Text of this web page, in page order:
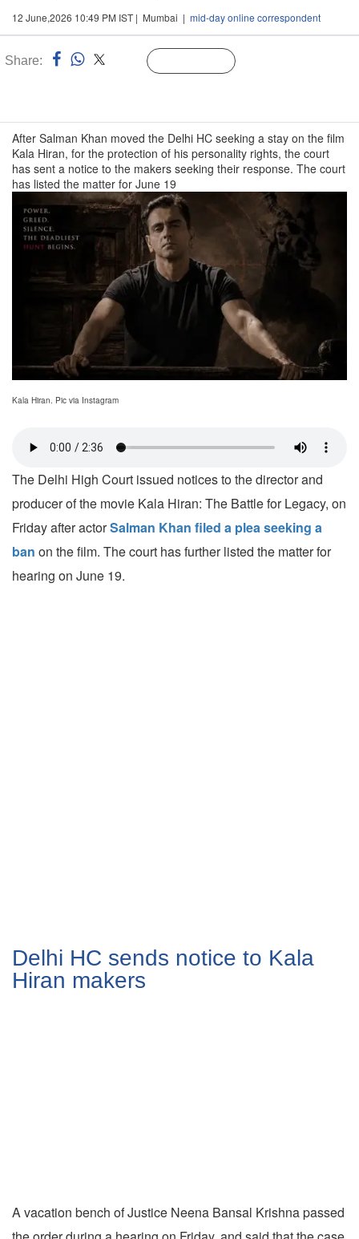
12 June,2026 10:49 PM IST | Mumbai | mid-day online correspondent
Share:
After Salman Khan moved the Delhi HC seeking a stay on the film
Kala Hiran, for the protection of his personality rights, the court
has sent a notice to the makers seeking their response. The court
has listed the matter for June 19
Kala Hiran. Pic via Instagram
The Delhi High Court issued notices to the director and
producer of the movie Kala Hiran: The Battle for Legacy, on
Friday after actorSalman Khan filed a plea seeking a
ban on the film. The court has further listed the matter for
hearing on June 19.
Delhi HC sends notice to Kala
Hiran makers
A vacation bench of Justice Neena Bansal Krishna passed